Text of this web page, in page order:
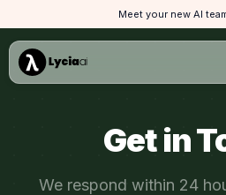
Meet your new AI
Get in
We respond within 24